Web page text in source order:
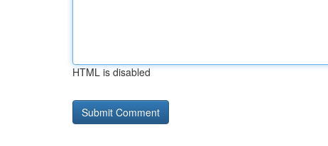
HTML is disabled